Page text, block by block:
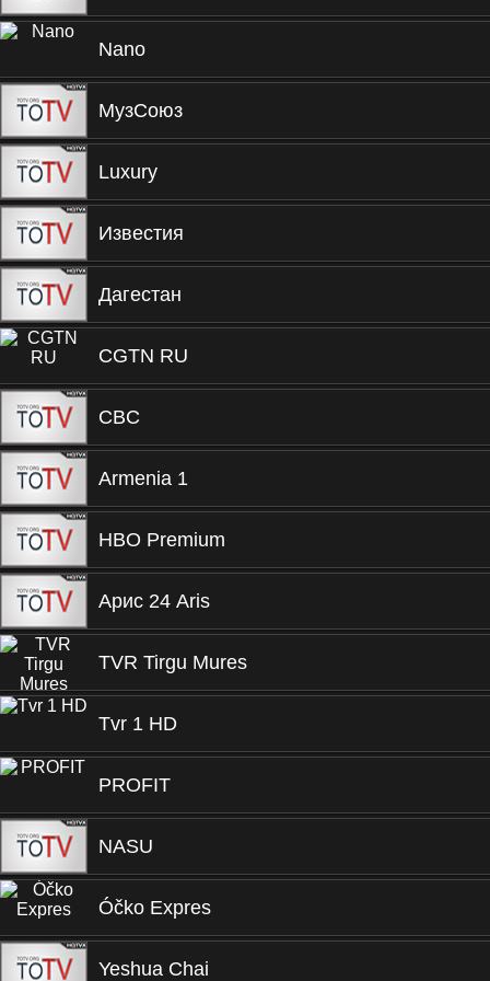
Nano
МузСоюз
Luxury
Известия
Дагестан
CGTN RU
CBC
Armenia 1
HBO Premium
Арис 24 Aris
TVR Tirgu Mures
Tvr 1 HD
PROFIT
NASU
Óčko Expres
Yeshua Chai